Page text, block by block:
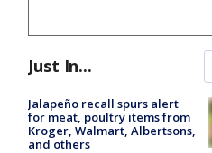
Just In...
Jalapeño recall spurs alert
for meat, poultry items from
Kroger, Walmart, Albertsons,
and others